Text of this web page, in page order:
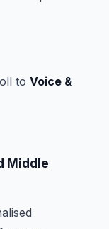
to Voice &
Middle